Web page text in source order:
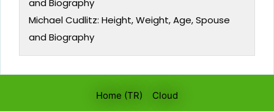
Michael Cudlitz: Height, Weight, Age, Spouse
and Biography
Home (TR) Cloud